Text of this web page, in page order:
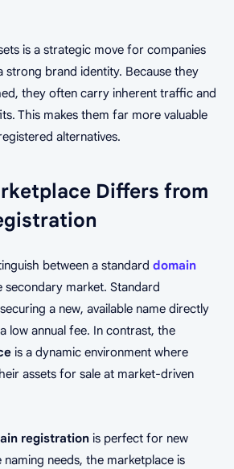
is a strategic move for companies
strong brand identity. Because they
they often carry inherent traffic and
This makes them far more valuable
alternatives.
Differs from
between a standard domain
secondary market. Standard
a new, available name directly
low annual fee. In contrast, the
is a dynamic environment where
assets for sale at market-driven
registration is perfect for new
needs, the marketplace is